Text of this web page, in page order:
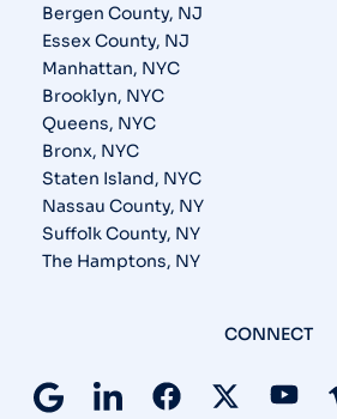
Bergen County, NJ
Essex County, NJ
Manhattan, NYC
Brooklyn, NYC
Queens, NYC
Bronx, NYC
Staten Island, NYC
Nassau County, NY
Suffolk County, NY
The Hamptons, NY
CONNECT